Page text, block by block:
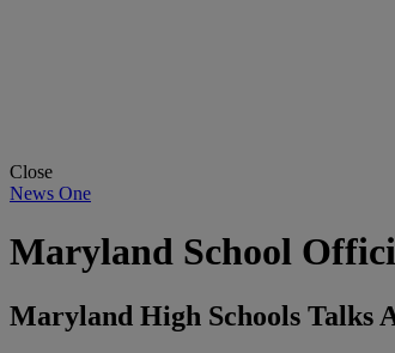
Close
News One
Maryland School
Maryland High Schools Talks